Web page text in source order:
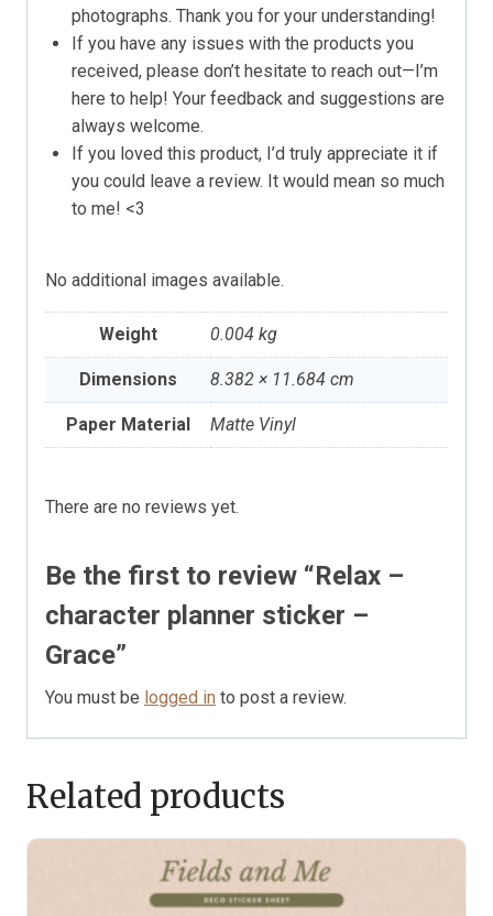
photographs. Thank you for your understanding!
If you have any issues with the products you
received, please don’t hesitate to reach out—I’m
here to help! Your feedback and suggestions are
always welcome.
If you loved this product, I’d truly appreciate it if
you could leave a review. It would mean so much
to me! <3
No additional images available.
Weight 0.004 kg
Dimensions 8.382 × 11.684 cm
Paper Material Matte Vinyl
There are no reviews yet.
Be the first to review “Relax –
character planner sticker –
Grace”
You must be logged in to post a review.
Related products